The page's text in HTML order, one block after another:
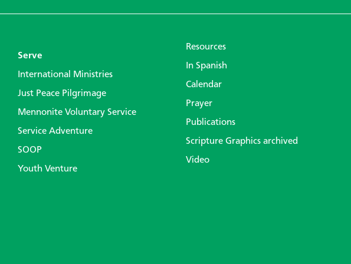
Serve
International Ministries
Just Peace Pilgrimage
Mennonite Voluntary Service
Service Adventure
SOOP
Youth Venture
Resources
In Spanish
Calendar
Prayer
Publications
Scripture Graphics archived
Video